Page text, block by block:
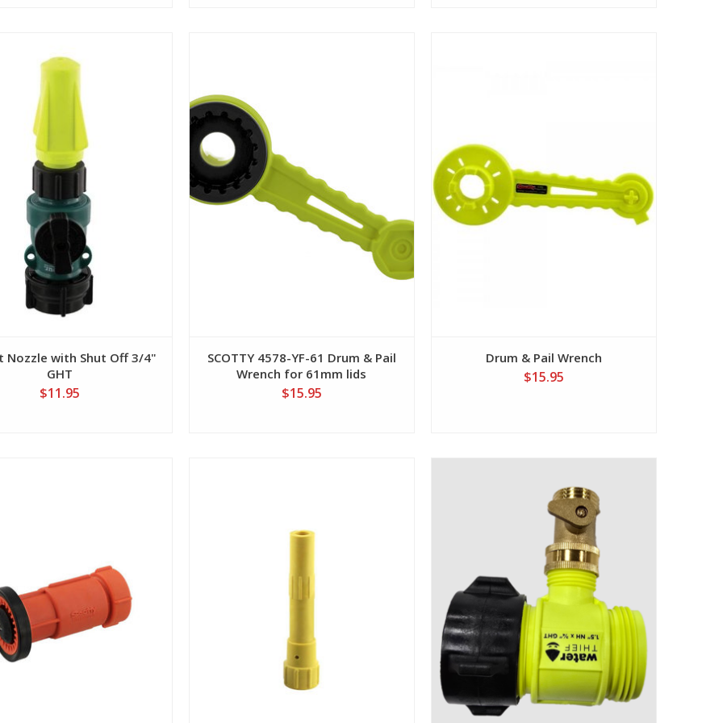
View
Nozzle with Shut Off 3/4"
GHT
$11.95
SCOTTY 4578-YF-61 Drum & Pail
Wrench for 61mm lids
$15.95
Drum & Pail Wrench
$15.95
View